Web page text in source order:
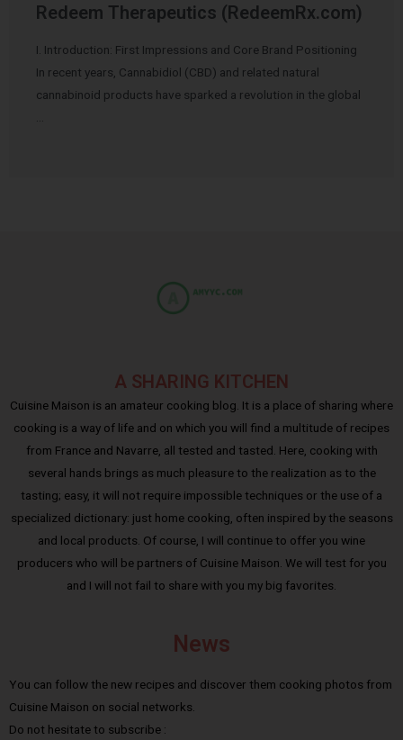
Redeem Therapeutics (RedeemRx.com)
I. Introduction: First Impressions and Core Brand Positioning
In recent years, Cannabidiol (CBD) and related natural
cannabinoid products have sparked a revolution in the global
A SHARING KITCHEN
Cuisine Maison is an amateur cooking blog. It is a place of sharing where
cooking is a way of life and on which you will find a multitude of recipes
from France and Navarre, all tested and tasted. Here, cooking with
several hands brings as much pleasure to the realization as to the
tasting; easy, it will not require impossible techniques or the use of a
specialized dictionary: just home cooking, often inspired by the seasons
and local products. Of course, I will continue to offer you wine
producers who will be partners of Cuisine Maison. We will test for you
and I will not fail to share with you my big favorites.
News
You can follow the new recipes and discover them cooking photos from
Cuisine Maison on social networks.
Do not hesitate to subscribe :